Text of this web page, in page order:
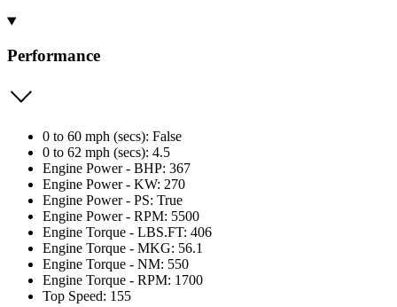
Performance
0 to 60 mph (secs): False
0 to 62 mph (secs): 4.5
Engine Power - BHP: 367
Engine Power - KW: 270
Engine Power - PS: True
Engine Power - RPM: 5500
Engine Torque - LBS.FT: 406
Engine Torque - MKG: 56.1
Engine Torque - NM: 550
Engine Torque - RPM: 1700
Top Speed: 155